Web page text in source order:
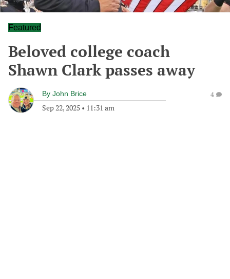
Featured
Beloved college coach
Shawn Clark passes away
By John Brice
Sep 22, 2025 • 11:31 am
4